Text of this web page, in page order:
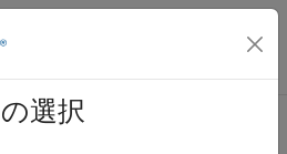
ナビゲーション メ
選択